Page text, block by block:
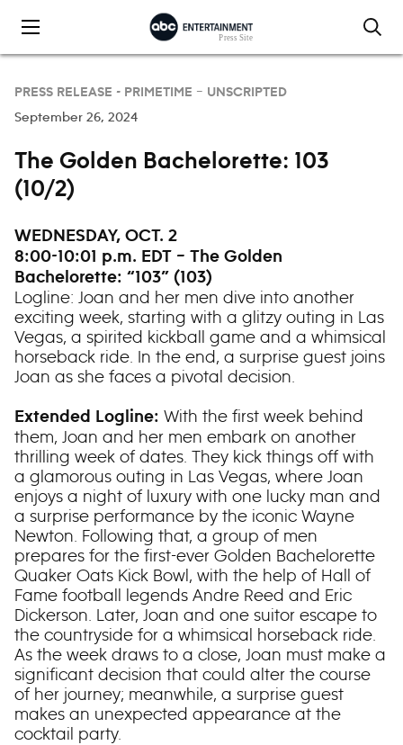
PRESS RELEASE - PRIMETIME – UNSCRIPTED
September 26, 2024
The Golden Bachelorette: 103
(10/2)
WEDNESDAY, OCT. 2
8:00-10:01 p.m. EDT – The Golden
Bachelorette: “103” (103)
Logline: Joan and her men dive into another
exciting week, starting with a glitzy outing in Las
Vegas, a spirited kickball game and a whimsical
horseback ride. In the end, a surprise guest joins
Joan as she faces a pivotal decision.
Extended Logline: With the first week behind
them, Joan and her men embark on another
thrilling week of dates. They kick things off with
a glamorous outing in Las Vegas, where Joan
enjoys a night of luxury with one lucky man and
a surprise performance by the iconic Wayne
Newton. Following that, a group of men
prepares for the first-ever Golden Bachelorette
Quaker Oats Kick Bowl, with the help of Hall of
Fame football legends Andre Reed and Eric
Dickerson. Later, Joan and one suitor escape to
the countryside for a whimsical horseback ride.
As the week draws to a close, Joan must make a
significant decision that could alter the course
of her journey; meanwhile, a surprise guest
makes an unexpected appearance at the
cocktail party.